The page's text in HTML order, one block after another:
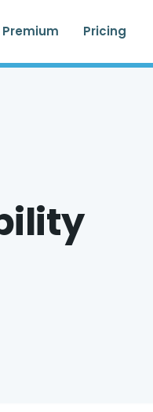
Premium Pricing